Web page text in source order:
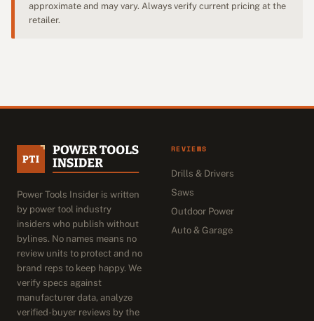
approximate and may vary. Always verify current pricing at the
retailer.
Power Tools Insider is written
by power tool industry
insiders who publish without
bylines. No names means no
review units to protect and no
brand reps to keep happy. We
verify specs against
manufacturer data, analyze
verified-buyer reviews by the
REVIEWS
Drills & Drivers
Saws
Outdoor Power
Auto & Garage